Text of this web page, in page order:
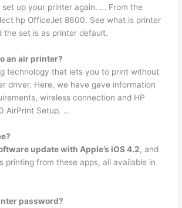
up your printer again. … From the
hp OfficeJet 8600. See what is printer
the set is as printer default.
an air printer?
technology that lets you to print without
driver. Here, we have gave information
wireless connection and HP
AirPrint Setup. …
update with Apple’s iOS 4.2, and
printing from these apps, all available in
password?